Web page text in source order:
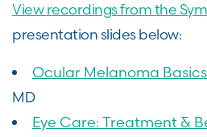
View recordings from the
presentation slides below:
Ocular Melanoma Basics
MD
Eye Care: Treatment &